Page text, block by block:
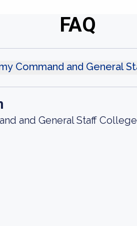
FAQ
Command and General
and General Staff